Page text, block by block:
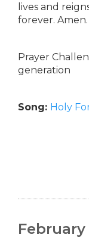
lives and
forever. Amen.
Prayer
generation
Song: Holy
February